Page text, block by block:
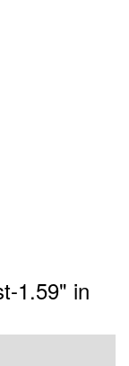
1.59" in